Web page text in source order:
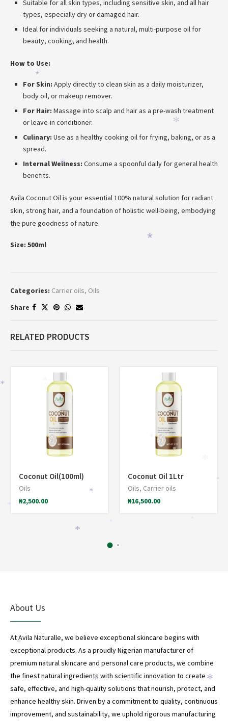
Suitable for all skin types, including sensitive skin, and all hair
types, especially dry or damaged hair.
Ideal for individuals seeking a natural, multi-purpose oil for
beauty, cooking, and health.
How to Use:
For Skin: Apply directly to clean skin as a daily moisturizer,
body oil, or makeup remover.
For Hair: Massage into scalp and hair as a pre-wash treatment
or leave-in conditioner.
Culinary: Use as a healthy cooking oil for frying, baking, or as a
spread.
Internal Wellness: Consume a spoonful daily for general health
benefits.
Avila Coconut Oil is your essential 100% natural solution for radiant
skin, strong hair, and a foundation of holistic well-being, embodying
the pure goodness of nature.
Size: 500ml
Categories: Carrier oils, Oils
Share
RELATED PRODUCTS
Coconut Oil(100ml)
Oils
₦2,500.00
Coconut Oil 1Ltr
Oils, Carrier oils
₦16,500.00
About Us
At Avila Naturalle, we believe exceptional skincare begins with
exceptional products. As a proudly Nigerian manufacturer of
premium natural skincare and personal care products, we combine
the finest natural ingredients with scientific innovation to create
safe, effective, and high-quality solutions that nourish, protect, and
enhance healthy skin. Driven by a commitment to quality, continuous
improvement, and sustainability, we uphold rigorous manufacturing
*
*
*
*
*
*
*
*